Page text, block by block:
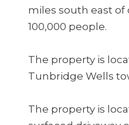
miles south east
100,000 people.
The property is
Tunbridge Wells
The property is